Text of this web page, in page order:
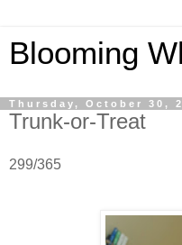
Blooming
Thursday, October 30,
Trunk-or-Treat
299/365